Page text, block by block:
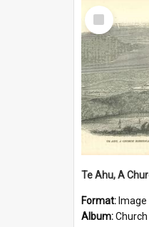
Select
Item
Format: Image
Album:Church